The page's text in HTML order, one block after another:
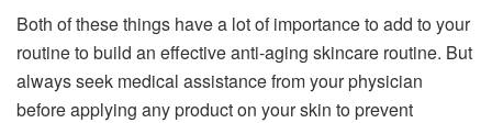
Both of these things have a lot of importance to add to your
routine to build an effective anti-aging skincare routine. But
always seek medical assistance from your physician
before applying any product on your skin to prevent